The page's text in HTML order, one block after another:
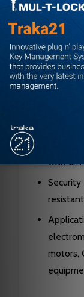
inch
Switch
switches
with
Security
motors,